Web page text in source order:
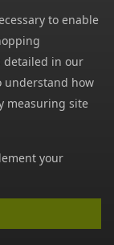
details are
icon in your
16628438 EORI
to enable
detailed in our
understand how
measuring site
your
which store or
unique
of